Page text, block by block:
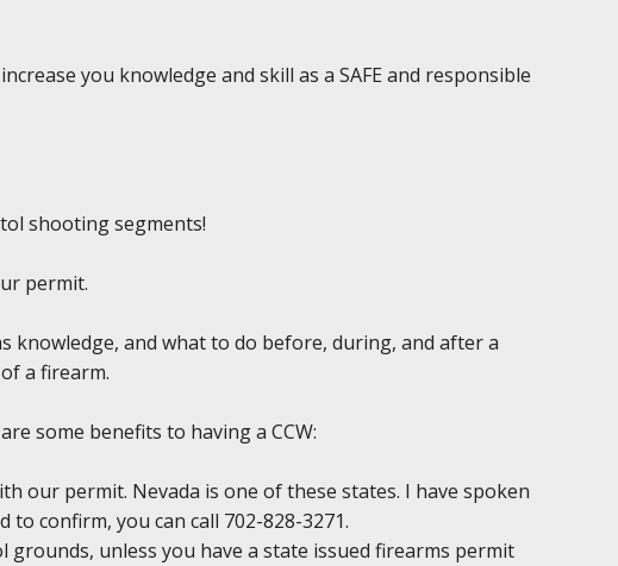
you knowledge and skill as a SAFE and responsible
shooting segments!
permit.
knowledge, and what to do before, during, and after a
a firearm.
some benefits to having a CCW:
our permit. Nevada is one of these states. I have spoken
confirm, you can call 702-828-3271.
grounds, unless you have a state issued firearms permit